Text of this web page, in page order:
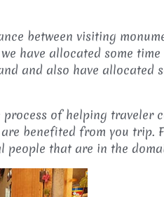
between visiting
have allocated some
and also have allocated
process of helping
benefited from you
that are in the